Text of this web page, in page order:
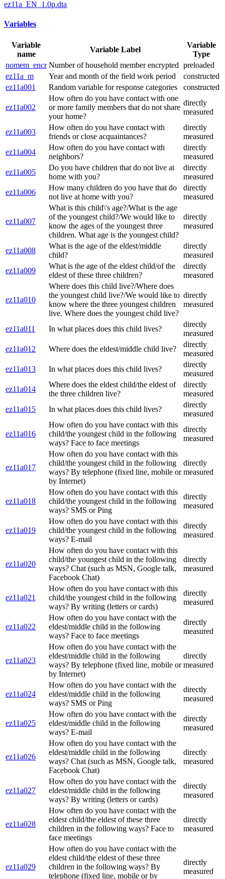
ez11a_EN_1.0p.dta
Variables
Variable
name
Variable Label
Variable
Type
nomem_encr Number of household member encrypted preloaded
ez11a_m
Year and month of the field work period
constructed
ez11a001
Random variable for response categories constructed
ez11a002
How often do you have contact with one
or more family members that do not share
your home?
directly
measured
ez11a003
How often do you have contact with
friends or close acquaintances?
directly
measured
ez11a004
How often do you have contact with
neighbors?
directly
measured
ez11a005
Do you have children that do not live at
home with you?
directly
measured
ez11a006
How many children do you have that do
not live at home with you?
directly
measured
ez11a007
What is this child\'s age?/What is the age
of the youngest child?/We would like to
know the ages of the youngest three
children. What age is the youngest child?
directly
measured
ez11a008
What is the age of the eldest/middle
child?
directly
measured
ez11a009
What is the age of the eldest child/of the
eldest of these three children?
directly
measured
ez11a010
Where does this child live?/Where does
the youngest child live?/We would like to
know where the three youngest children
live. Where does the youngest child live?
directly
measured
ez11a011 In what places does this child lives?
directly
measured
ez11a012
Where does the eldest/middle child live?
directly
measured
ez11a013
In what places does this child lives?
directly
measured
ez11a014
Where does the eldest child/the eldest of
the three children live?
directly
measured
ez11a015
In what places does this child lives?
directly
measured
ez11a016
How often do you have contact with this
child/the youngest child in the following
ways? Face to face meetings
directly
measured
ez11a017
How often do you have contact with this
child/the youngest child in the following
ways? By telephone (fixed line, mobile or
by Internet)
directly
measured
ez11a018
How often do you have contact with this
child/the youngest child in the following
ways? SMS or Ping
directly
measured
ez11a019
How often do you have contact with this
child/the youngest child in the following
ways? E-mail
directly
measured
ez11a020
How often do you have contact with this
child/the youngest child in the following
ways? Chat (such as MSN, Google talk,
Facebook Chat)
directly
measured
ez11a021
How often do you have contact with this
child/the youngest child in the following
ways? By writing (letters or cards)
directly
measured
ez11a022
How often do you have contact with the
eldest/middle child in the following
ways? Face to face meetings
directly
measured
ez11a023
How often do you have contact with the
eldest/middle child in the following
ways? By telephone (fixed line, mobile or
by Internet)
directly
measured
ez11a024
How often do you have contact with the
eldest/middle child in the following
ways? SMS or Ping
directly
measured
ez11a025
How often do you have contact with the
eldest/middle child in the following
ways? E-mail
directly
measured
ez11a026
How often do you have contact with the
eldest/middle child in the following
ways? Chat (such as MSN, Google talk,
Facebook Chat)
directly
measured
ez11a027
How often do you have contact with the
eldest/middle child in the following
ways? By writing (letters or cards)
directly
measured
ez11a028
How often do you have contact with the
eldest child/the eldest of these three
children in the following ways? Face to
face meetings
directly
measured
ez11a029
How often do you have contact with the
eldest child/the eldest of these three
children in the following ways? By
telephone (fixed line, mobile or by
directly
measured